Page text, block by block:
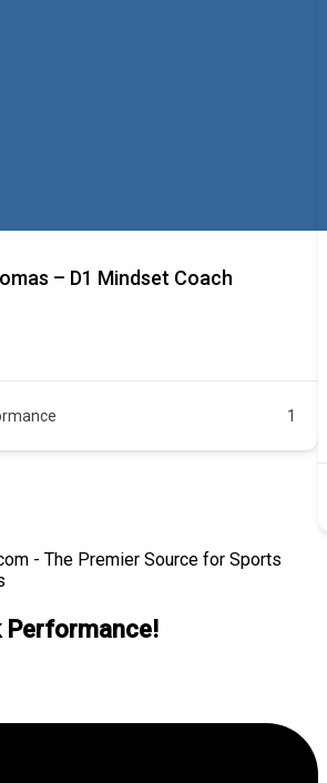
– D1 Mindset Coach
1
Performance!